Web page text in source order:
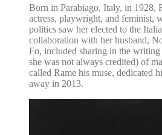
Born in Parabiago, Italy, in 1928,
actress, playwright, and feminist,
politics saw her elected to the
collaboration with her husband,
Fo, included sharing in the
she was not always credited) of
called Rame his muse, dedicated
away in 2013.